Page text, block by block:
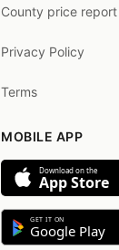
County price report
Privacy Policy
Terms
MOBILE APP
Download on the
App Store
GET IT ON
Google Play